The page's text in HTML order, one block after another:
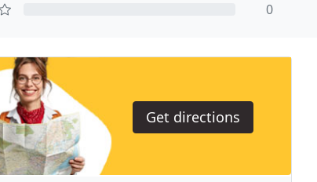
0
Get directions